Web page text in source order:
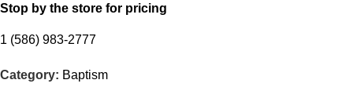
Stop by the store for pricing
1 (586) 983-2777
Category: Baptism